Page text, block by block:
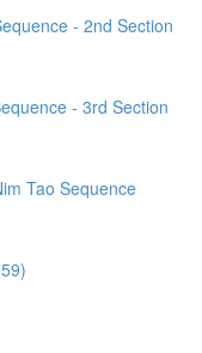
- 2nd Section
- 3rd Section
Tao Sequence